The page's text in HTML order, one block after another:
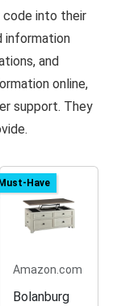
code into their
information
and
online,
support. They
Must-Have
Amazon.com
Bolanburg